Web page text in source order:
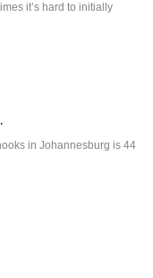
it’s hard to initially
in Johannesburg is 44